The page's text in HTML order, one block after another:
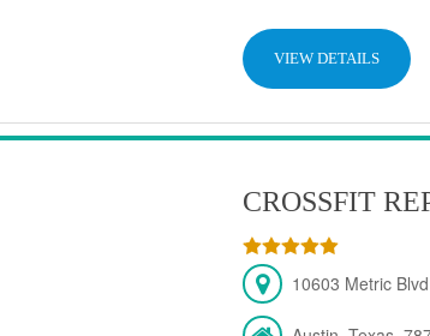
VIEW DETAILS
CROSSFIT
10603 Metric